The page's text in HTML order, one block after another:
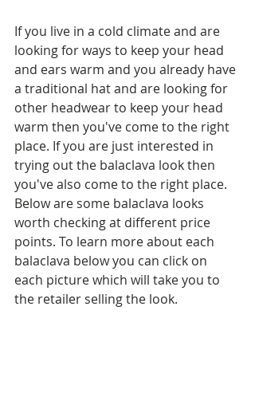
If you live in a cold climate and are
looking for ways to keep your head
and ears warm and you already have
a traditional hat and are looking for
other headwear to keep your head
warm then you've come to the right
place. If you are just interested in
trying out the balaclava look then
you've also come to the right place.
Below are some balaclava looks
worth checking at different price
points. To learn more about each
balaclava below you can click on
each picture which will take you to
the retailer selling the look.